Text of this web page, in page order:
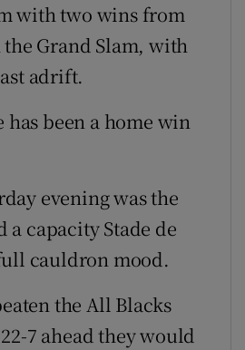
Show Sponsored sub sections
with two wins from
Grand Slam, with
adrift.
been a home win
evening was the
capacity Stade de
cauldron mood.
the All Blacks
7 ahead they would